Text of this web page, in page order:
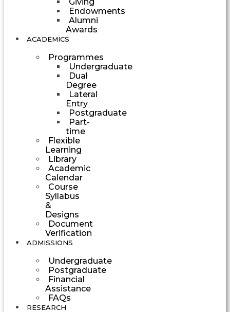
Endowments
Alumni
Awards
ACADEMICS
Programmes
Undergraduate
Dual
Degree
Lateral
Entry
Postgraduate
Part-
time
Flexible
Learning
Library
Academic
Calendar
Course
Syllabus
&
Designs
Document
Verification
ADMISSIONS
Undergraduate
Postgraduate
Financial
Assistance
FAQs
RESEARCH